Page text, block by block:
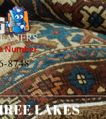
Number
8748
LAKES